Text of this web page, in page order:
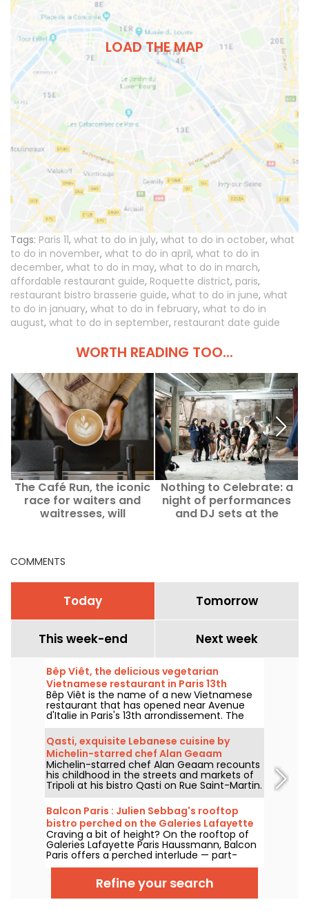
LOAD THE MAP
Tags: Paris 11, what to do in july, what to do in october, what
to do in november, what to do in april, what to do in
december, what to do in may, what to do in march,
affordable restaurant guide, Roquette district, paris,
restaurant bistro brasserie guide, what to do in june, what
to do in january, what to do in february, what to do in
august, what to do in september, restaurant date guide
WORTH READING TOO...
The Café Run, the iconic
race for waiters and
waitresses, will
Nothing to Celebrate: a
night of performances
and DJ sets at the
COMMENTS
Today Tomorrow
This week-end Next week
Bêp Viêt, the delicious vegetarian
Vietnamese restaurant in Paris 13th
arrondissement
Bêp Viêt is the name of a new Vietnamese
restaurant that has opened near Avenue
d'Italie in Paris's 13th arrondissement. The
menu features a short selection of
Vietnamese cuisine's flagship flavors and
specialties, but without the meat. We've
tested it and we'll take you on a tour...
Qasti, exquisite Lebanese cuisine by
Michelin-starred chef Alan Geaam
Michelin-starred chef Alan Geaam recounts
his childhood in the streets and markets of
Tripoli at his bistro Qasti on Rue Saint-Martin.
A thrilling table.
Balcon Paris : Julien Sebbag's rooftop
bistro perched on the Galeries Lafayette
roof - reviews & photos
Craving a bit of height? On the rooftop of
Galeries Lafayette Paris Haussmann, Balcon
Paris offers a perched interlude — part-
bistro, part-belvedere — where Julien
Sebbag reimagines French classics against
the background of the Eiffel Tower, the
Palais Garnier, and the Sacré-Cœur.
Refine your search